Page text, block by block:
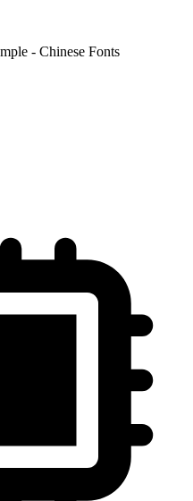
- Chinese Fonts